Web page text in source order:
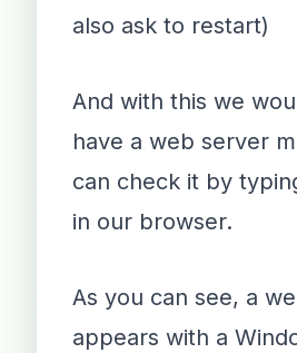
also ask to restart)
And with this we
have a web server
can check it by
in our browser.
As you can see, a
appears with a